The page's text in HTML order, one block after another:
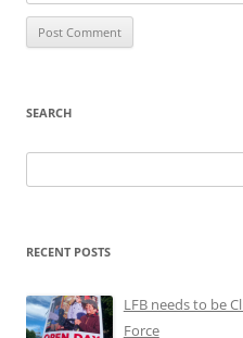
SEARCH
for:
RECENT POSTS
LFB needs to be
Force